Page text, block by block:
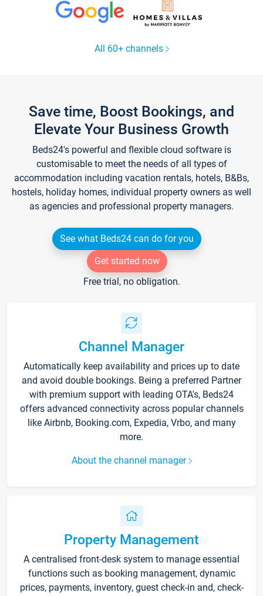
All 60+ channels
Save time, Boost Bookings, and
Elevate Your Business Growth
Beds24's powerful and flexible cloud software is
customisable to meet the needs of all types of
accommodation including vacation rentals, hotels, B&Bs,
hostels, holiday homes, individual property owners as well
as agencies and professional property managers.
See what Beds24 can do for you
Get started now
Free trial, no obligation.
Channel Manager
Automatically keep availability and prices up to date
and avoid double bookings. Being a preferred Partner
with premium support with leading OTA's, Beds24
offers advanced connectivity across popular channels
like Airbnb, Booking.com, Expedia, Vrbo, and many
more.
About the channel manager
Property Management
A centralised front-desk system to manage essential
functions such as booking management, dynamic
prices, payments, inventory, guest check-in and, check-